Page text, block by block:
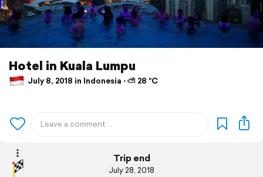
Hotel in Kuala Lumpu
July 8, 2018 in Indonesia ⋅ ⛅ 28 °C
Trip end
July 28, 2018